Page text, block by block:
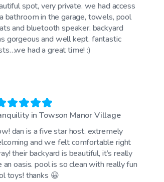
spot, very private. we had access
bathroom in the garage, towels, pool
and bluetooth speaker. backyard
gorgeous and well kept. fantastic
had a great time! :)
in Towson Manor Village
dan is a five star host. extremely
and we felt comfortable right
their backyard is beautiful, it’s really
an oasis. pool is so clean with really fun
toys! thanks 😀